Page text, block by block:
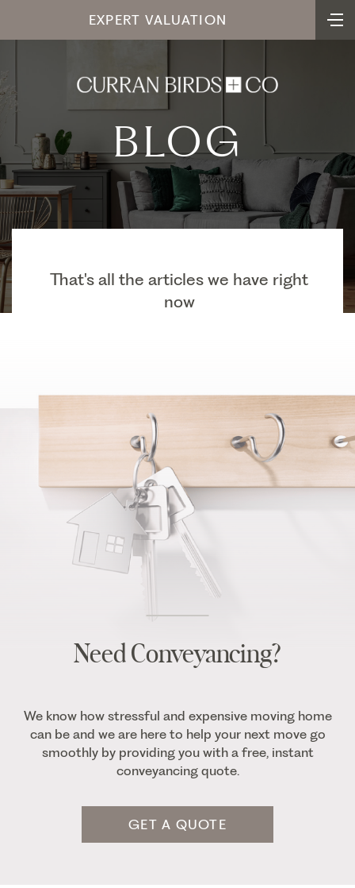
EXPERT VALUATION
BLOG
That's all the articles we have right
now
Need Conveyancing?
We know how stressful and expensive moving home
can be and we are here to help your next move go
smoothly by providing you with a free, instant
conveyancing quote.
GET A QUOTE